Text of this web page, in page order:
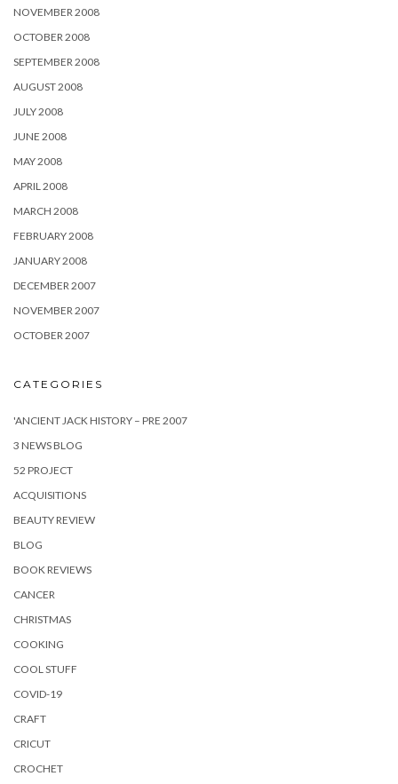
NOVEMBER 2008
OCTOBER 2008
SEPTEMBER 2008
AUGUST 2008
JULY 2008
JUNE 2008
MAY 2008
APRIL 2008
MARCH 2008
FEBRUARY 2008
JANUARY 2008
DECEMBER 2007
NOVEMBER 2007
OCTOBER 2007
CATEGORIES
'ANCIENT JACK HISTORY – PRE 2007
3 NEWS BLOG
52 PROJECT
ACQUISITIONS
BEAUTY REVIEW
BLOG
BOOK REVIEWS
CANCER
CHRISTMAS
COOKING
COOL STUFF
COVID-19
CRAFT
CRICUT
CROCHET